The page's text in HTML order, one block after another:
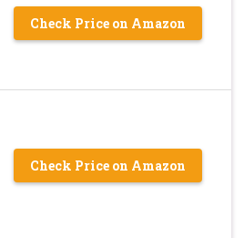
Check Price on Amazon
Check Price on Amazon